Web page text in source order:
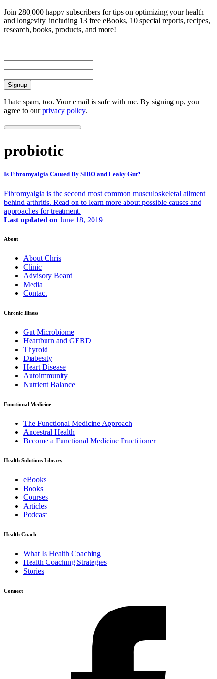
Join 280,000 happy subscribers for tips on optimizing your health
and longevity, including 13 free eBooks, 10 special reports, recipes,
research, books, products, and more!
I hate spam, too. Your email is safe with me. By signing up, you
agree to ourprivacy policy.
probiotic
Is Fibromyalgia Caused By SIBO and Leaky Gut?
Fibromyalgia is the second most common musculoskeletal ailment
behind arthritis. Read on to learn more about possible causes and
approaches for treatment.
Last updated on June 18, 2019
About
About Chris
Clinic
Advisory Board
Media
Contact
Chronic Illness
Gut Microbiome
Heartburn and GERD
Thyroid
Diabesity
Heart Disease
Autoimmunity
Nutrient Balance
Functional Medicine
The Functional Medicine Approach
Ancestral Health
Become a Functional Medicine Practitioner
Health Solutions Library
eBooks
Books
Courses
Articles
Podcast
Health Coach
What Is Health Coaching
Health Coaching Strategies
Stories
Connect